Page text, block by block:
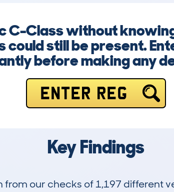
C-Class without
still be present.
before making any
ENTER REG
Key Findings
our checks of 1,197 different